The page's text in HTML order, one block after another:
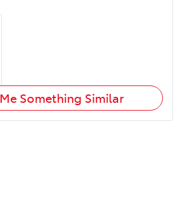
Something Similar